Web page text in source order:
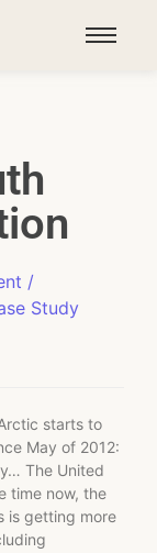
/
Study
starts to
May of 2012:
The United
time now, the
is getting more